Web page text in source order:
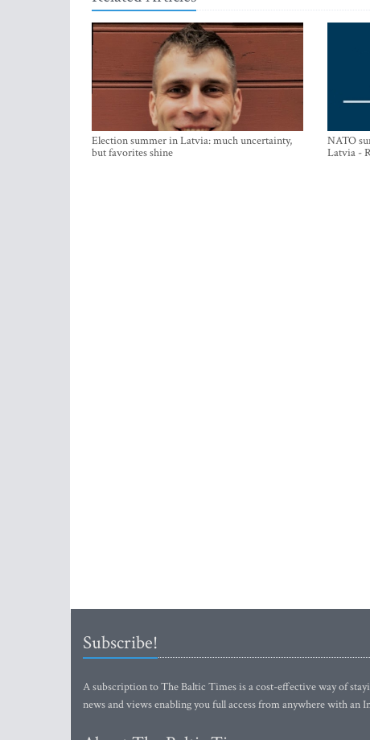
Election summer in Latvia: much uncertainty,
but favorites shine
NATO
Latvia -
Subscribe!
A subscription to The Baltic Times is a cost-effective way of
news and views enabling you full access from anywhere with an